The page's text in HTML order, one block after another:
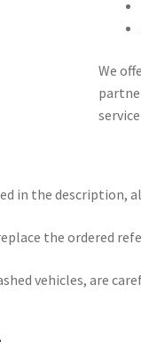
We
in the description,
the ordered
vehicles, are